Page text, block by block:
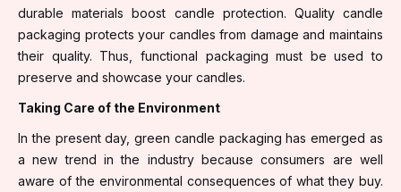
durable materials boost candle protection. Quality candle
packaging protects your candles from damage and maintains
their quality. Thus, functional packaging must be used to
preserve and showcase your candles.
Taking Care of the Environment
In the present day, green candle packaging has emerged as
a new trend in the industry because consumers are well
aware of the environmental consequences of what they buy.